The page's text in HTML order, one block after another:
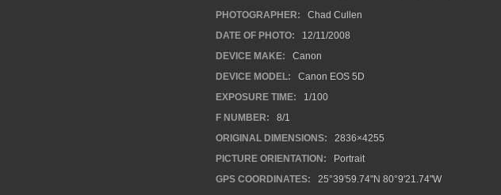
PHOTOGRAPHER:
Chad Cullen
DATE OF PHOTO:
12/11/2008
DEVICE MAKE:
Canon
DEVICE MODEL:
Canon EOS 5D
EXPOSURE TIME:
1/100
F NUMBER:
8/1
ORIGINAL DIMENSIONS:
2836×4255
PICTURE ORIENTATION:
Portrait
GPS COORDINATES:
25°39'59.74"N 80°9'21.74"W